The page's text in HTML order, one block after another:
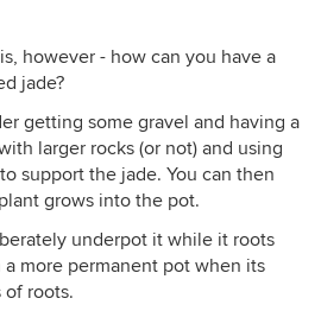
however - how can you have a
jade?
getting some gravel and having a
larger rocks (or not) and using
support the jade. You can then
grows into the pot.
underpot it while it roots
more permanent pot when its
of roots.